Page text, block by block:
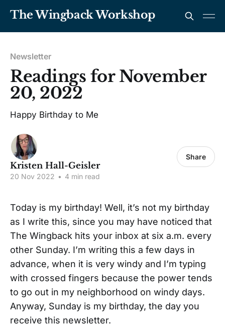
The Wingback Workshop
Newsletter
Readings for November
20, 2022
Happy Birthday to Me
Kristen Hall-Geisler
20 Nov 2022 • 4 min read
Share
Today is my birthday! Well, it’s not my birthday
as I write this, since you may have noticed that
The Wingback hits your inbox at six a.m. every
other Sunday. I’m writing this a few days in
advance, when it is very windy and I’m typing
with crossed fingers because the power tends
to go out in my neighborhood on windy days.
Anyway, Sunday is my birthday, the day you
receive this newsletter.